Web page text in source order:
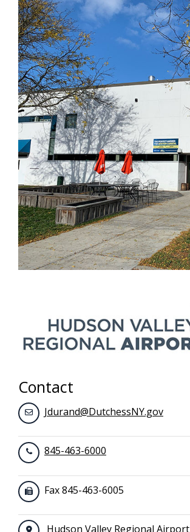
Contact
Jdurand@DutchessNY.gov
845-463-6000
Fax 845-463-6005
Hudson Valley Regional Airport